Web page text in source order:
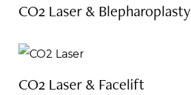
CO2 Laser & Blepharoplasty
CO2 Laser & Facelift